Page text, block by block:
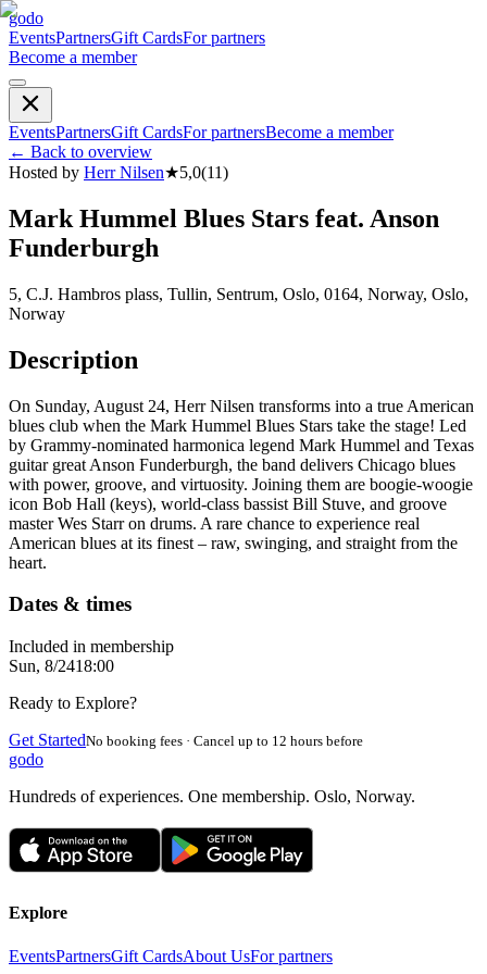
godo
EventsPartnersGift CardsFor partners
Become a member
EventsPartnersGift CardsFor partnersBecome a member
← Back to overview
Hosted by Herr Nilsen★5,0(11)
Mark Hummel Blues Stars feat. Anson
Funderburgh
5, C.J. Hambros plass, Tullin, Sentrum, Oslo, 0164, Norway, Oslo,
Norway
Description
On Sunday, August 24, Herr Nilsen transforms into a true American
blues club when the Mark Hummel Blues Stars take the stage! Led
by Grammy-nominated harmonica legend Mark Hummel and Texas
guitar great Anson Funderburgh, the band delivers Chicago blues
with power, groove, and virtuosity. Joining them are boogie-woogie
icon Bob Hall (keys), world-class bassist Bill Stuve, and groove
master Wes Starr on drums. A rare chance to experience real
American blues at its finest – raw, swinging, and straight from the
heart.
Dates & times
Included in membership
Sun, 8/2418:00
Ready to Explore?
Get StartedNo booking fees · Cancel up to 12 hours before
godo
Hundreds of experiences. One membership. Oslo, Norway.
Explore
EventsPartnersGift CardsAbout UsFor partners